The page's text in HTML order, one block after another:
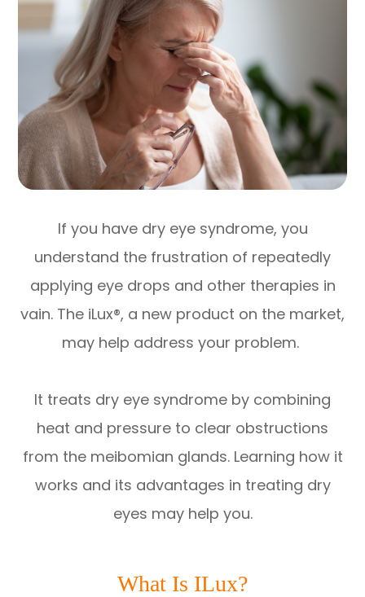
If you have dry eye syndrome, you
understand the frustration of repeatedly
applying eye drops and other therapies in
vain. The iLux®, a new product on the market,
may help address your problem.
It treats dry eye syndrome by combining
heat and pressure to clear obstructions
from the meibomian glands. Learning how it
works and its advantages in treating dry
eyes may help you.
What Is ILux?